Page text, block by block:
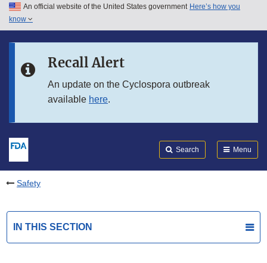
Skip to main content
Skip to in this section menu
An official website of the United States government Here’s how you
know
Recall Alert
An update on the Cyclospora outbreak
available here.
Search Menu
Safety
IN THIS SECTION